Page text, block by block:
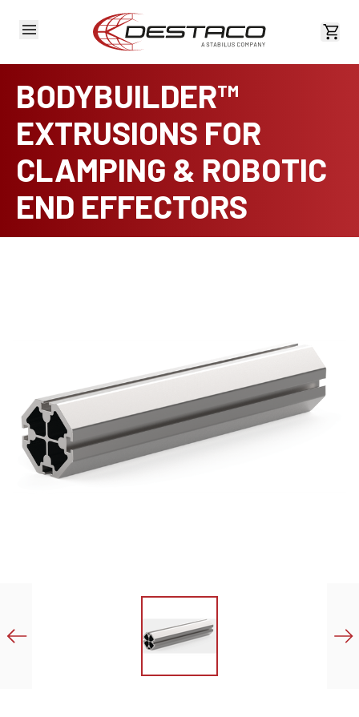
View
BODYBUILDER™
EXTRUSIONS FOR
CLAMPING & ROBOTIC
END EFFECTORS